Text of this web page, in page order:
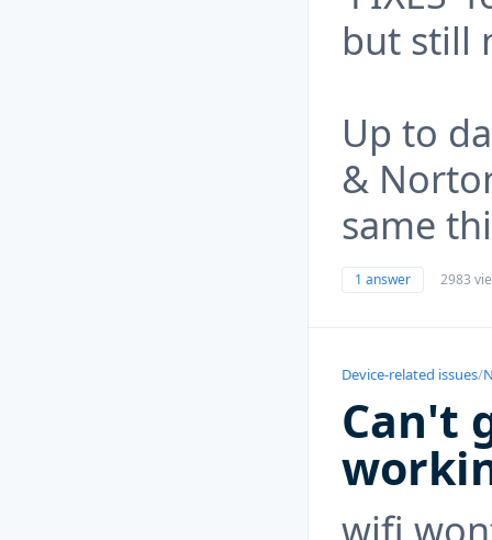
but still
Up to
&
same
1 answer 2983
Device-related issues/
Can't
wifi